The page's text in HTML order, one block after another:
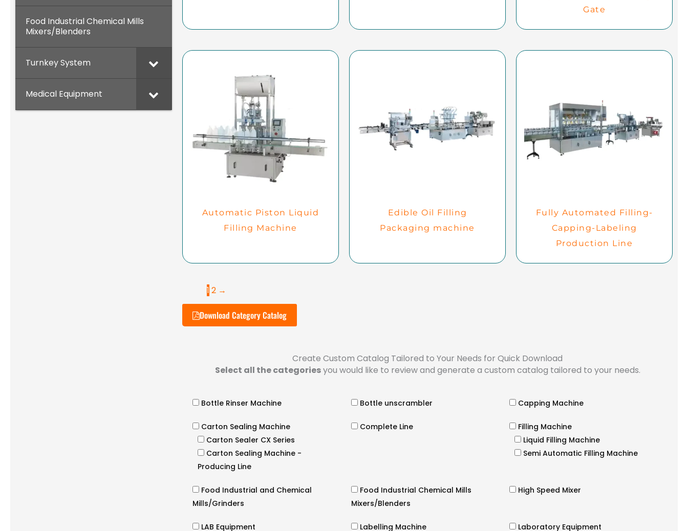
Food Industrial Chemical Mills
Mixers/Blenders
Turnkey System
Medical Equipment
Gate
Automatic Piston Liquid
Filling Machine
Edible Oil Filling
Packaging machine
Fully Automated Filling-
Capping-Labeling
Production Line
1 2 →
Download Category Catalog
Create Custom Catalog Tailored to Your Needs for Quick Download
Select all the categoriesyou would like to review and generate a custom catalog tailored to your needs.
Bottle Rinser Machine Bottle unscrambler Capping Machine
Carton Sealing Machine
Carton Sealer CX Series
Carton Sealing Machine -
Producing Line
Complete Line
Filling Machine
Liquid Filling Machine
Semi Automatic Filling Machine
Food Industrial and Chemical
Mills/Grinders
Food Industrial Chemical Mills
Mixers/Blenders
High Speed Mixer
LAB Equipment Labelling Machine Laboratory Equipment